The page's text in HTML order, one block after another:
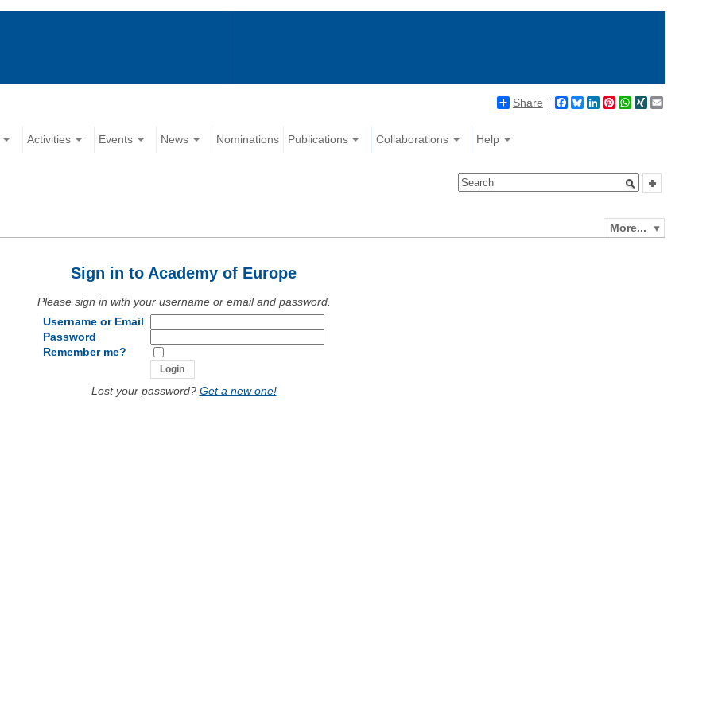
Share Facebook
BlueskyLinkedIn
Pinterest
WhatsApp
XING
Activities Events News Nominations Publications Collaborations Help
More...
Sign in to Academy of Europe
Please sign in with your username or email and password.
Username or Email
Password
Remember me?
Lost your password? Get a new one!